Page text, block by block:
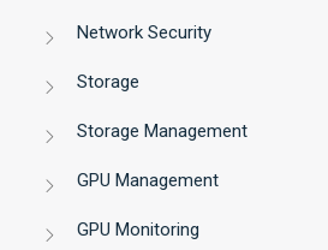
Network Security
Storage
Storage Management
GPU Management
GPU Monitoring